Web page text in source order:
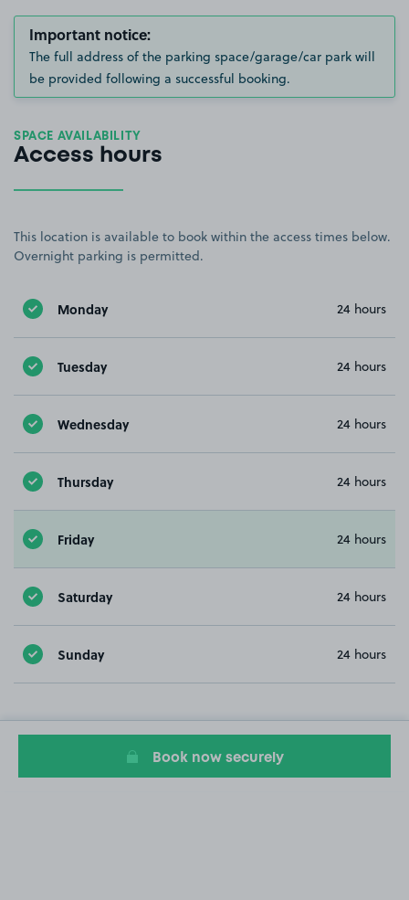
Important notice:
The full address of the parking space/garage/car park will
be provided following a successful booking.
SPACE AVAILABILITY
Access hours
This location is available to book within the access times below.
Overnight parking is permitted.
Monday 24 hours
Tuesday 24 hours
Wednesday 24 hours
Thursday 24 hours
Friday 24 hours
Saturday 24 hours
Sunday 24 hours
Book now securely